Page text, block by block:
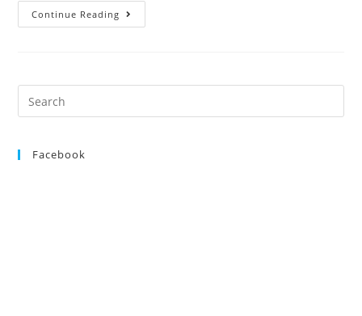
Continue Reading
Search
for:
Facebook